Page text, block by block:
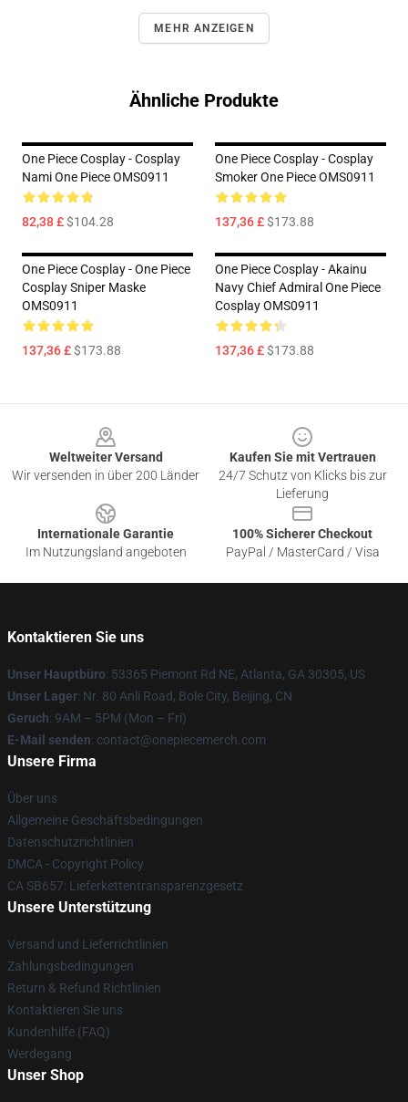
MEHR ANZEIGEN
Ähnliche Produkte
One Piece Cosplay - Cosplay
Nami One Piece OMS0911
82,38 £$104.28
One Piece Cosplay - Cosplay
Smoker One Piece OMS0911
137,36 £$173.88
One Piece Cosplay - One Piece
Cosplay Sniper Maske
OMS0911
137,36 £$173.88
One Piece Cosplay - Akainu
Navy Chief Admiral One Piece
Cosplay OMS0911
137,36 £$173.88
Weltweiter Versand
Wir versenden in über 200 Länder
Kaufen Sie mit Vertrauen
24/7 Schutz von Klicks bis zur
Lieferung
Internationale Garantie
Im Nutzungsland angeboten
100% Sicherer Checkout
PayPal / MasterCard / Visa
Kontaktieren Sie uns
Unser Hauptbüro: 53365 Piemont Rd NE, Atlanta, GA 30305, US
Unser Lager: Nr. 80 Anli Road, Bole City, Beijing, CN
Geruch: 9AM – 5PM (Mon – Fri)
E-Mail senden: contact@onepiecemerch.com
Unsere Firma
Über uns
Allgemeine Geschäftsbedingungen
Datenschutzrichtlinien
DMCA - Copyright Policy
CA SB657: Lieferkettentransparenzgesetz
Unsere Unterstützung
Versand und Lieferrichtlinien
Zahlungsbedingungen
Return & Refund Richtlinien
Kontaktieren Sie uns
Kundenhilfe (FAQ)
Werdegang
Unser Shop